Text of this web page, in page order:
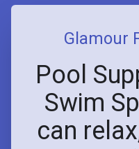
Glamour
Pool
Swim
can